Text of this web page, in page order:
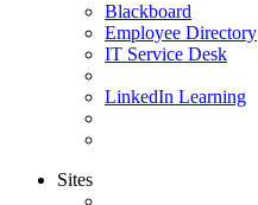
Blackboard
Employee Directory
IT Service Desk
LinkedIn Learning
Sites